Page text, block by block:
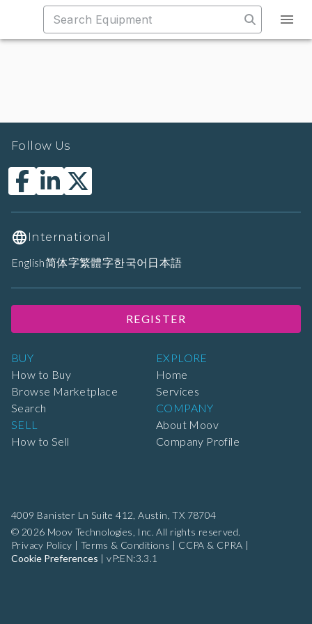
4009 Banister Ln Suite 412, Austin, TX 78704
© 2026 Moov Technologies, Inc. All rights reserved.
Privacy Policy | Terms & Conditions | CCPA & CPRA |
Cookie Preferences |vP:EN:3.3.1
BUY
How to Buy
Browse Marketplace
Search
SELL
How to Sell
EXPLORE
Home
Services
COMPANY
About Moov
Company Profile
Follow Us
International
English简体字繁體字한국어 日本語
REGISTER